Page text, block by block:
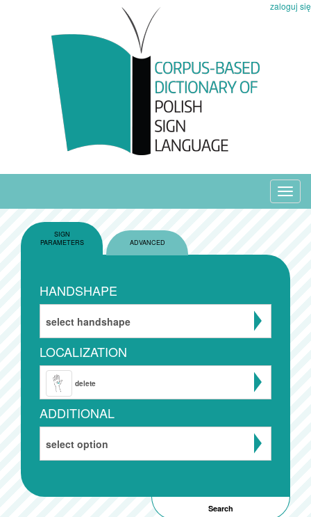
zaloguj się
SIGN
PARAMETERS
ADVANCED
HANDSHAPE
select handshape
LOCALIZATION
delete
ADDITIONAL
select option